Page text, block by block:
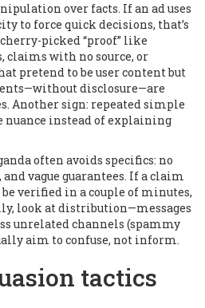
over facts. If an ad uses
to force quick decisions, that’s
picked “proof” like
with no source, or
pretend to be user content but
disclosure—are
Another sign: repeated simple
nuance instead of explaining
often avoids specifics: no
and vague guarantees. If a claim
be verified in a couple of minutes,
look at distribution—messages
unrelated channels (spammy
aim to confuse, not inform.
tactics